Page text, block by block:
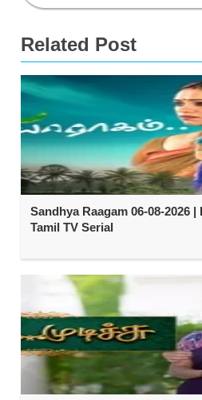
Related Post
Sandhya Raagam 06-08-2026 |
Tamil TV Serial